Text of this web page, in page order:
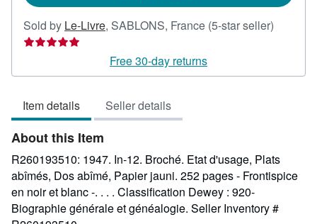
Sold by Le-Livre, SABLONS, France (5-star seller)
out
Free 30-day returns
Item details Seller details
About this Item
R260193510: 1947. In-12. Broché. Etat d'usage, Plats
abîmés, Dos abîmé, Papier jauni. 252 pages - Frontispice
en noir et blanc -. . . . Classification Dewey : 920-
Biographie générale et généalogie. Seller Inventory #